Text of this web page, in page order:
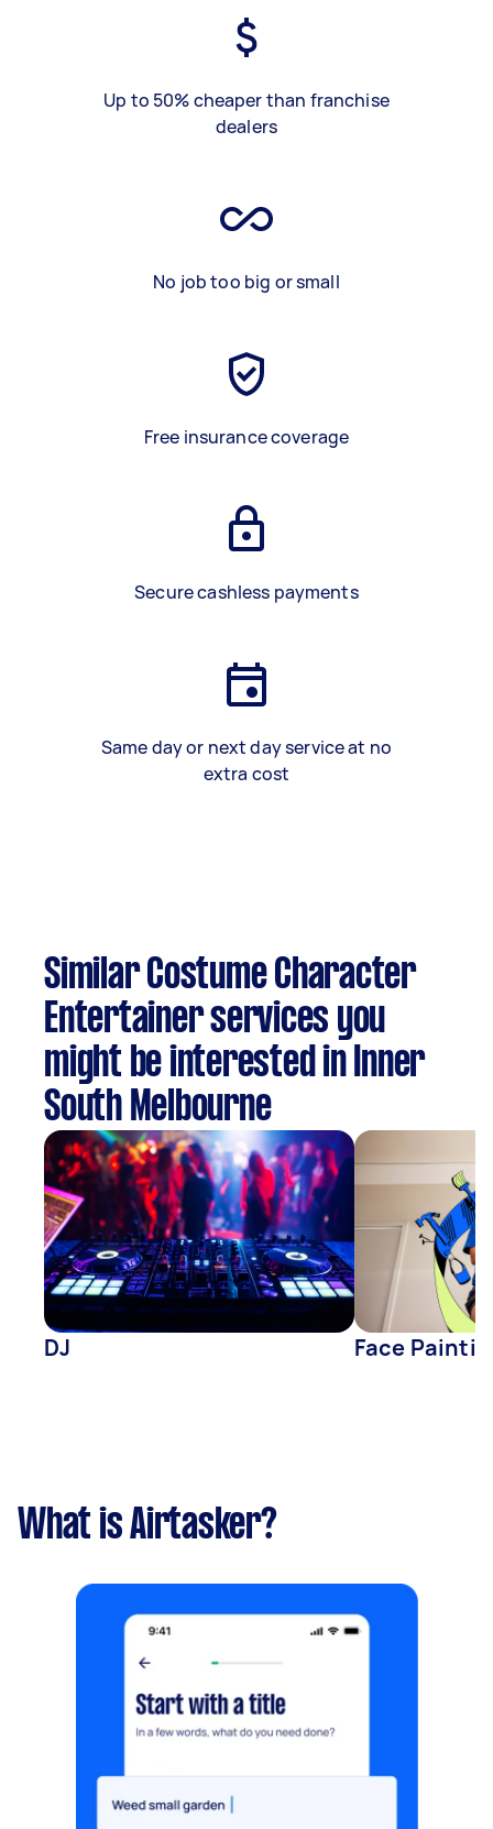
Up to 50% cheaper than franchise
dealers
No job too big or small
Free insurance coverage
Secure cashless payments
Same day or next day service at no
extra cost
Similar Costume Character
Entertainer services you
might be interested in Inner
South Melbourne
DJ Face
What is Airtasker?